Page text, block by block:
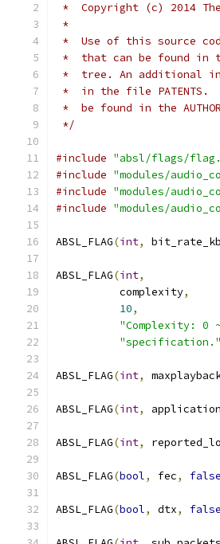
*  Copyright (c) 2014
*
*  Use of this source
*  that can be found in
*  tree. An additional
*  in the file PATENTS.
*  be found in the
*/
#include "absl/flags/
#include "modules/
#include "modules/
#include "modules/
ABSL_FLAG(int,
ABSL_FLAG(int,
          complexity
,
10,
"Complexity: 0
"specification."
ABSL_FLAG(int,
ABSL_FLAG(int, application
ABSL_FLAG(int,
ABSL_FLAG(bool, fec, false
ABSL_FLAG(bool, dtx, false